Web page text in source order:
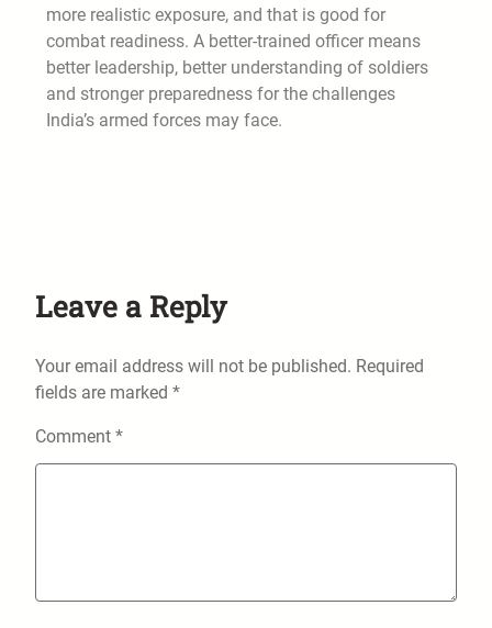
more realistic exposure, and that is good for
combat readiness. A better-trained officer means
better leadership, better understanding of soldiers
and stronger preparedness for the challenges
India’s armed forces may face.
Leave a Reply
Your email address will not be published. Required
fields are marked *
Comment *